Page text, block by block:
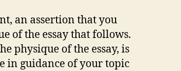
an assertion that you
of the essay that follows.
physique of the essay, is
in guidance of your topic